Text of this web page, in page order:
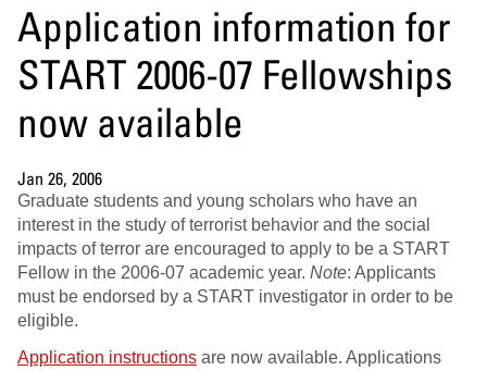
Application information for
START 2006-07 Fellowships
now available
Jan 26, 2006
Graduate students and young scholars who have an
interest in the study of terrorist behavior and the social
impacts of terror are encouraged to apply to be a START
Fellow in the 2006-07 academic year. Note: Applicants
must be endorsed by a START investigator in order to be
eligible.
Application instructions are now available. Applications